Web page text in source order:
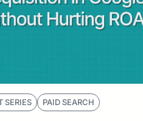
SERIES PAID SEARCH